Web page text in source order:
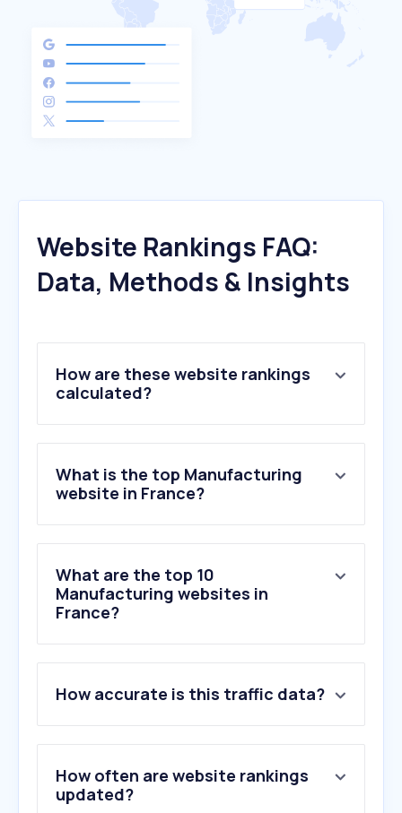
Website Rankings FAQ:
Data, Methods & Insights
How are these website rankings
calculated?
What is the top Manufacturing
website in France?
What are the top 10
Manufacturing websites in
France?
How accurate is this traffic data?
How often are website rankings
updated?